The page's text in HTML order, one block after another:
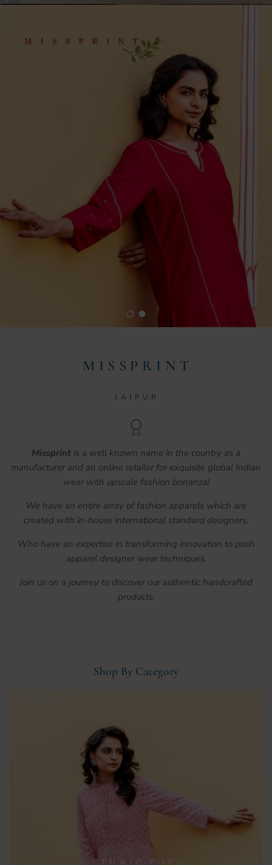
Load slide 1 of 2
Load slide 2 of 2
M I S S P R I N T
J A I P U R
Missprint is a well known name in the country as a
manufacturer and an online retailer for exquisite global Indian
wear with upscale fashion bonanza!
We have an entire array of fashion apparels which are
created with in-house international standard designers.
Who have an expertise in transforming innovation to posh
apparel designer wear techniques.
Join us on a journey to discover our authentic handcrafted
products.
Shop By Category